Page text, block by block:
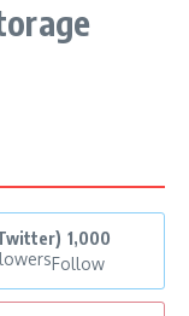
1,000
Follow